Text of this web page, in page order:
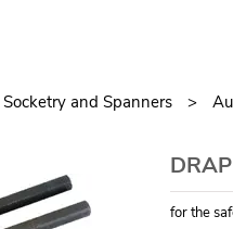
Socketry and Spanners
for the